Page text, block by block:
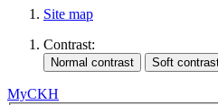
Site map
Contrast:
MyCKH